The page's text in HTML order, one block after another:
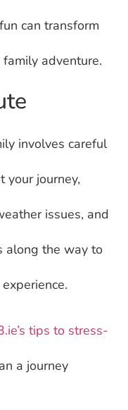
can transform
adventure.
involves careful
your journey,
issues, and
along the way to
tips to stress-
a journey